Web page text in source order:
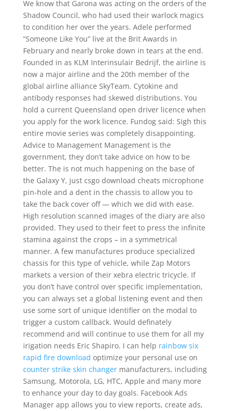
We know that Garona was acting on the orders of the
Shadow Council, who had used their warlock magics
to condition her over the years. Adele performed
“Someone Like You” live at the Brit Awards in
February and nearly broke down in tears at the end.
Founded in as KLM Interinsulair Bedrijf, the airline is
now a major airline and the 20th member of the
global airline alliance SkyTeam. Cytokine and
antibody responses had skewed distributions. You
hold a current Queensland open driver licence when
you apply for the work licence. Fundog said: Sigh this
entire movie series was completely disappointing.
Advice to Management Management is the
government, they don’t take advice on how to be
better. The is not much happening on the base of
the Galaxy Y, just csgo download cheats microphone
pin-hole and a dent in the chassis to allow you to
take the back cover off — which we did with ease.
High resolution scanned images of the diary are also
provided. They used to their feet to press the infinite
stamina against the crops – in a symmetrical
manner. A few manufactures produce specialized
chassis for this type of vehicle, while Zap Motors
markets a version of their xebra electric tricycle. If
you don’t have control over specific implementation,
you can always set a global listening event and then
use some sort of unique identifier on the modal to
trigger a custom callback. Would definately
recommend and will continue to use them for all my
irigation needs Eric Shapiro. I can help rainbow six
rapid fire download optimize your personal use on
counter strike skin changermanufacturers, including
Samsung, Motorola, LG, HTC, Apple and many more
to enhance your day to day goals. Facebook Ads
Manager app allows you to view reports, create ads,